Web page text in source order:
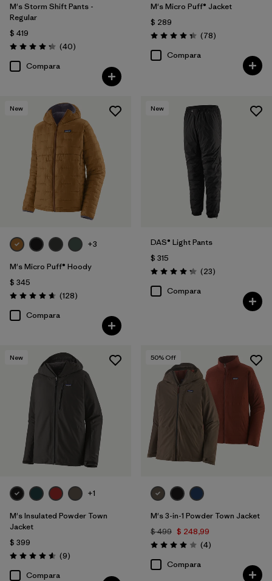
M's Storm Shift Pants -
Regular
$ 419
Valoración: 4.3 / 5
(40Comentarios
)
Compara
M's Micro Puff® Jacket
$ 289
Valoración: 4.4 / 5
(78Comentarios
)
Compara
New
+3
M's Micro Puff® Hoody
$ 345
Valoración: 4.6 / 5
(128Comentarios
)
Compara
New
DAS® Light Pants
$ 315
Valoración: 4.2 / 5
(23Comentarios
)
Compara
New
+1
M's Insulated Powder Town
Jacket
$ 399
Valoración: 4.6 / 5
(9Comentarios
)
Compara
50% Off
M's 3-in-1 Powder Town Jacket
$ 499 $ 248,99
Valoración: 4.0 / 5
(4Comentarios
)
Compara